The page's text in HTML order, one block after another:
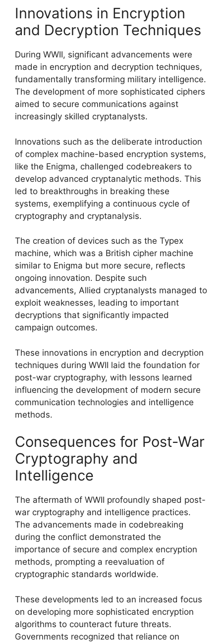
Innovations in Encryption
and Decryption Techniques
During WWII, significant advancements were
made in encryption and decryption techniques,
fundamentally transforming military intelligence.
The development of more sophisticated ciphers
aimed to secure communications against
increasingly skilled cryptanalysts.
Innovations such as the deliberate introduction
of complex machine-based encryption systems,
like the Enigma, challenged codebreakers to
develop advanced cryptanalytic methods. This
led to breakthroughs in breaking these
systems, exemplifying a continuous cycle of
cryptography and cryptanalysis.
The creation of devices such as the Typex
machine, which was a British cipher machine
similar to Enigma but more secure, reflects
ongoing innovation. Despite such
advancements, Allied cryptanalysts managed to
exploit weaknesses, leading to important
decryptions that significantly impacted
campaign outcomes.
These innovations in encryption and decryption
techniques during WWII laid the foundation for
post-war cryptography, with lessons learned
influencing the development of modern secure
communication technologies and intelligence
methods.
Consequences for Post-War
Cryptography and
Intelligence
The aftermath of WWII profoundly shaped post-
war cryptography and intelligence practices.
The advancements made in codebreaking
during the conflict demonstrated the
importance of secure and complex encryption
methods, prompting a reevaluation of
cryptographic standards worldwide.
These developments led to an increased focus
on developing more sophisticated encryption
algorithms to counteract future threats.
Governments recognized that reliance on